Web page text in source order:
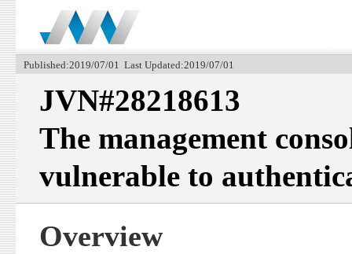
Published:2019/07/01 Last Updated:2019/07/01
JVN#28218613
The management
vulnerable to
Overview